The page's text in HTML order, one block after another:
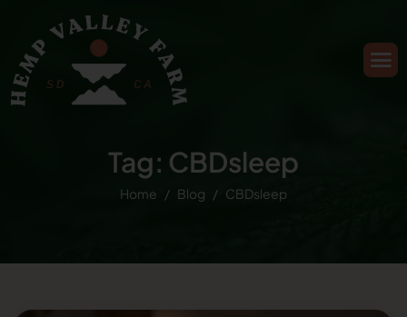
Tag: CBDsleep
Home Blog CBDsleep